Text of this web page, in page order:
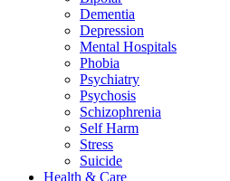
Dementia
Depression
Mental Hospitals
Phobia
Psychiatry
Psychosis
Schizophrenia
Self Harm
Stress
Suicide
Health & Care